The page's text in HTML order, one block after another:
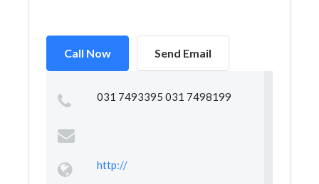
Call Now Send Email
031 7493395 031 7498199
http://